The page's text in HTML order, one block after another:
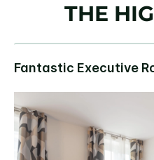
THE